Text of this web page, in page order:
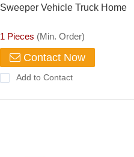
Sweeper Vehicle Truck Home
1 Pieces (Min. Order)
Contact Now
Add to Contact